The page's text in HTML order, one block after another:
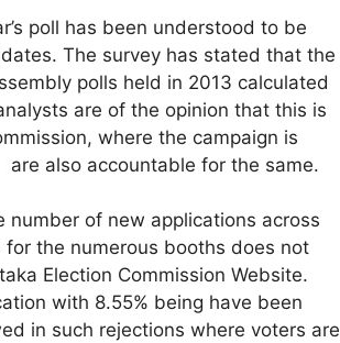
poll has been understood to be
The survey has stated that the
polls held in 2013 calculated
are of the opinion that this is
where the campaign is
also accountable for the same.
of new applications across
the numerous booths does not
Election Commission Website.
with 8.55% being have been
in such rejections where voters are